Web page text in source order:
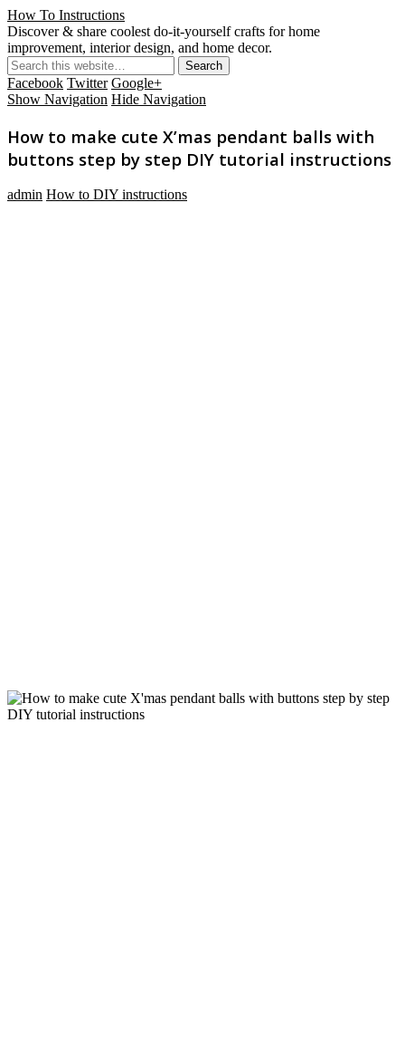
How To Instructions
Discover & share coolest do-it-yourself crafts for home
improvement, interior design, and home decor.
Facebook Twitter Google+
Show Navigation Hide Navigation
How to make cute X’mas pendant balls with
buttons step by step DIY tutorial instructions
admin How to DIY instructions